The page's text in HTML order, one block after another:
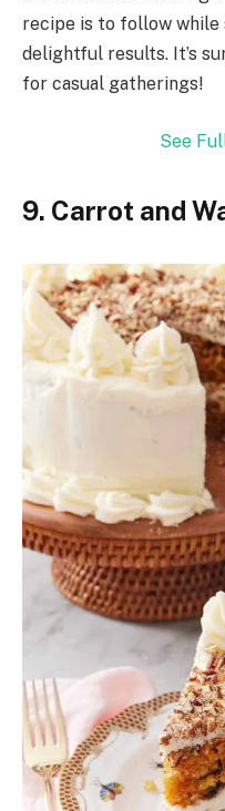
recipe is to follow
delightful results. It’s
for casual gatherings!
See
9. Carrot and